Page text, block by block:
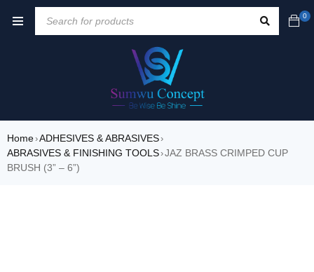
0
Home›ADHESIVES & ABRASIVES›
ABRASIVES & FINISHING TOOLS›JAZ BRASS CRIMPED CUP
BRUSH (3” – 6”)